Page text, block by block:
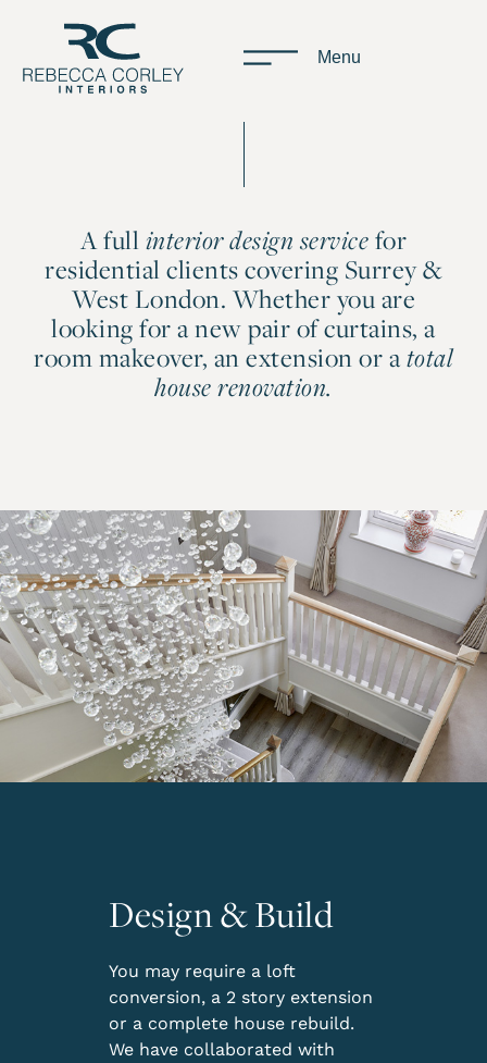
Menu
A fullinterior design servicefor
residential clients covering Surrey &
West London. Whether you are
looking for a new pair of curtains, a
room makeover, an extension or atotal
house renovation.
Design & Build
You may require a loft
conversion, a 2 story extension
or a complete house rebuild.
We have collaborated with